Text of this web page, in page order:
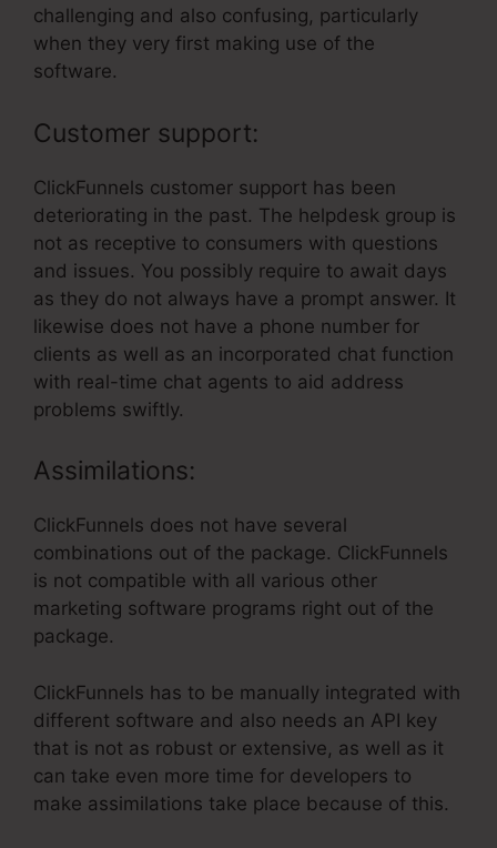
challenging and also confusing, particularly
when they very first making use of the
software.
Customer support:
ClickFunnels customer support has been
deteriorating in the past. The helpdesk group is
not as receptive to consumers with questions
and issues. You possibly require to await days
as they do not always have a prompt answer. It
likewise does not have a phone number for
clients as well as an incorporated chat function
with real-time chat agents to aid address
problems swiftly.
Assimilations:
ClickFunnels does not have several
combinations out of the package. ClickFunnels
is not compatible with all various other
marketing software programs right out of the
package.
ClickFunnels has to be manually integrated with
different software and also needs an API key
that is not as robust or extensive, as well as it
can take even more time for developers to
make assimilations take place because of this.